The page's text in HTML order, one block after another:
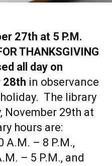
27th at 5 P.M.
THANKSGIVING
all day on
28th in observance
The library
November 29th at
hours are:
A.M. – 8 P.M.,
– 5 P.M., and